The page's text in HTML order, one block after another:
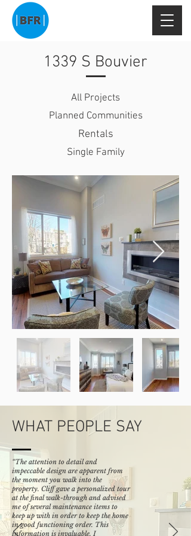
1339 S Bouvier
All Projects
Planned Communities
Rentals
Single Family
WHAT PEOPLE SAY
“The attention to detail and
impeccable design are apparent from
the moment you walk into the
property. Cliff gave a personalized tour
at the final walk-through and advised
me of several maintenance items to
keep up with in order to keep the home
in good functioning order. This
information is invaluable. I